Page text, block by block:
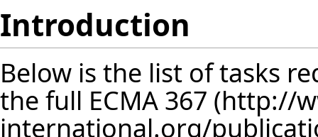
Introduction
Below is the list of tasks
the full ECMA 367